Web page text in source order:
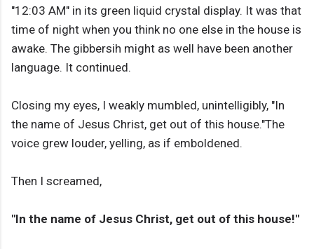
"12:03 AM" in its green liquid crystal display. It was that
time of night when you think no one else in the house is
awake. The gibbersih might as well have been another
language. It continued.
Closing my eyes, I weakly mumbled, unintelligibly, "In
the name of Jesus Christ, get out of this house."The
voice grew louder, yelling, as if emboldened.
Then I screamed,
"In the name of Jesus Christ, get out of this house!"